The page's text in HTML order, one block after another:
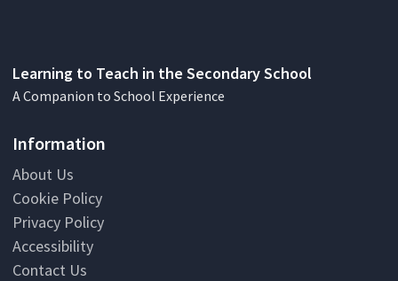
Learning to Teach in the Secondary School
A Companion to School Experience
Information
About Us
Cookie Policy
Privacy Policy
Accessibility
Contact Us